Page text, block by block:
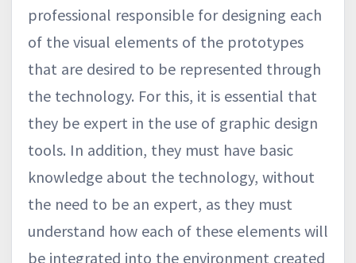
professional responsible for designing each
of the visual elements of the prototypes
that are desired to be represented through
the technology. For this, it is essential that
they be expert in the use of graphic design
tools. In addition, they must have basic
knowledge about the technology, without
the need to be an expert, as they must
understand how each of these elements will
be integrated into the environment created